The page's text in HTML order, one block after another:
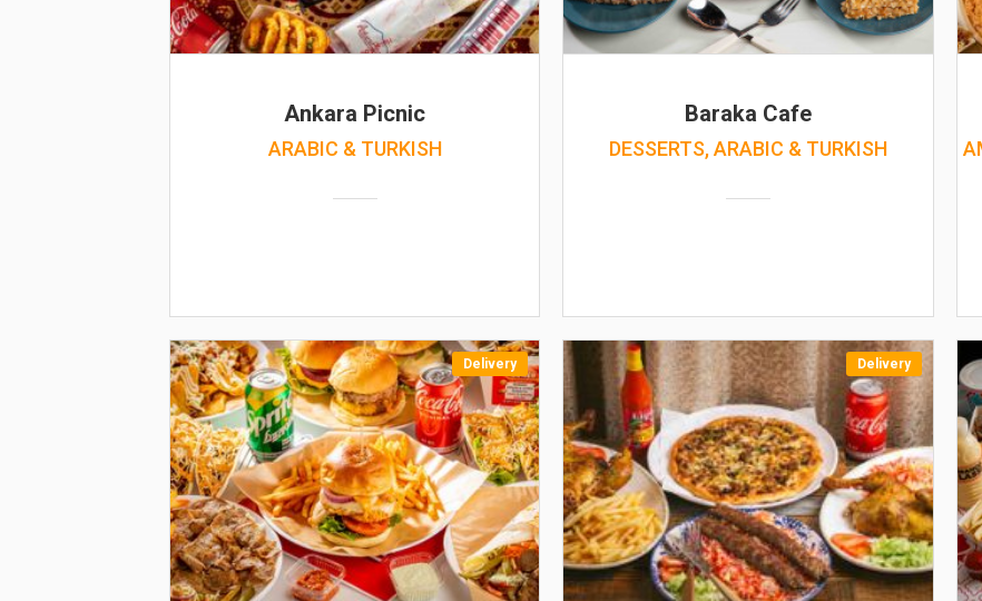
Ankara Picnic
ARABIC & TURKISH
Baraka Cafe
DESSERTS, ARABIC & TURKISH
Delivery Delivery